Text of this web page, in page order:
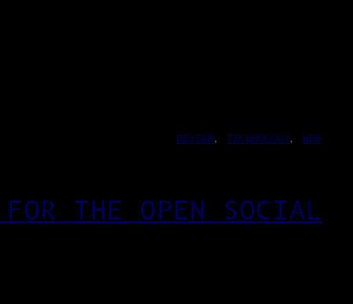
DESIGN, TECHNOLOGY, WEB
THE OPEN SOCIAL